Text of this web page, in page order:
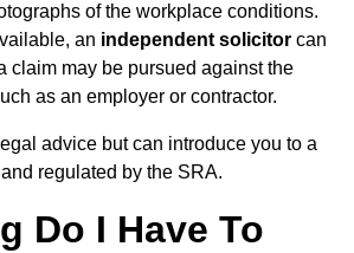
of the workplace conditions.
an independent solicitor can
claim may be pursued against the
as an employer or contractor.
advice but can introduce you to a
regulated by the SRA.
Do I Have To